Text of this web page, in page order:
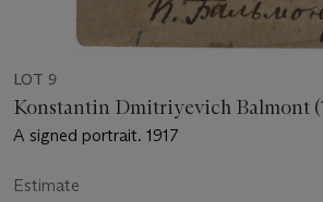
LOT 9
Konstantin Dmitriyevich Balmont
A signed portrait. 1917
Estimate